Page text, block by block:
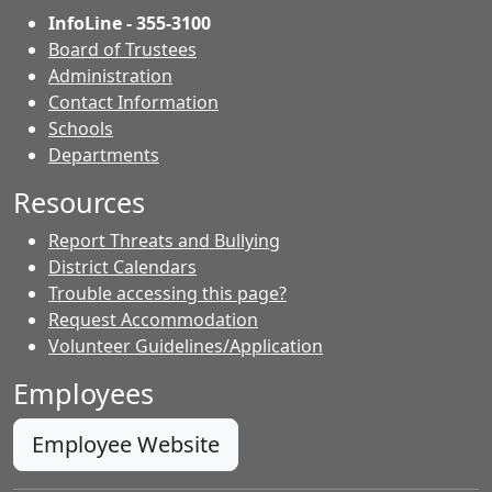
InfoLine - 355-3100
Board of Trustees
Administration
Contact Information
Schools
Departments
Resources
Report Threats and Bullying
District Calendars
Trouble accessing this page?
Request Accommodation
Volunteer Guidelines/Application
Employees
Employee Website